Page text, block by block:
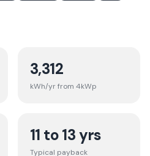
3,312
kWh/yr from 4kWp
11 to 13 yrs
Typical payback